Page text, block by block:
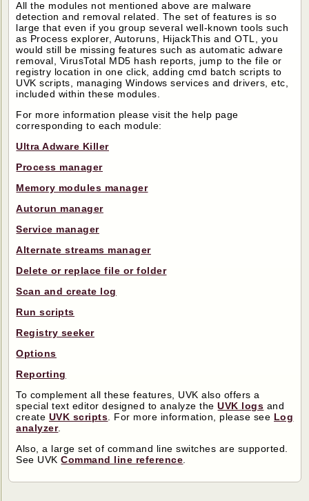
All the modules not mentioned above are malware
detection and removal related. The set of features is so
large that even if you group several well-known tools such
as Process explorer, Autoruns, HijackThis and OTL, you
would still be missing features such as automatic adware
removal, VirusTotal MD5 hash reports, jump to the file or
registry location in one click, adding cmd batch scripts to
UVK scripts, managing Windows services and drivers, etc,
included within these modules.
For more information please visit the help page
corresponding to each module:
Ultra Adware Killer
Process manager
Memory modules manager
Autorun manager
Service manager
Alternate streams manager
Delete or replace file or folder
Scan and create log
Run scripts
Registry seeker
Options
Reporting
To complement all these features, UVK also offers a
special text editor designed to analyze theUVK logs and
create UVK scripts . For more information, please see Log
analyzer.
Also, a large set of command line switches are supported.
See UVKCommand line reference